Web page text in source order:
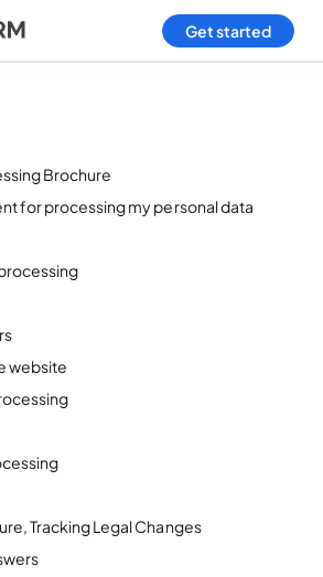
Get started
Brochure
for processing my personal data
website
Tracking Legal Changes